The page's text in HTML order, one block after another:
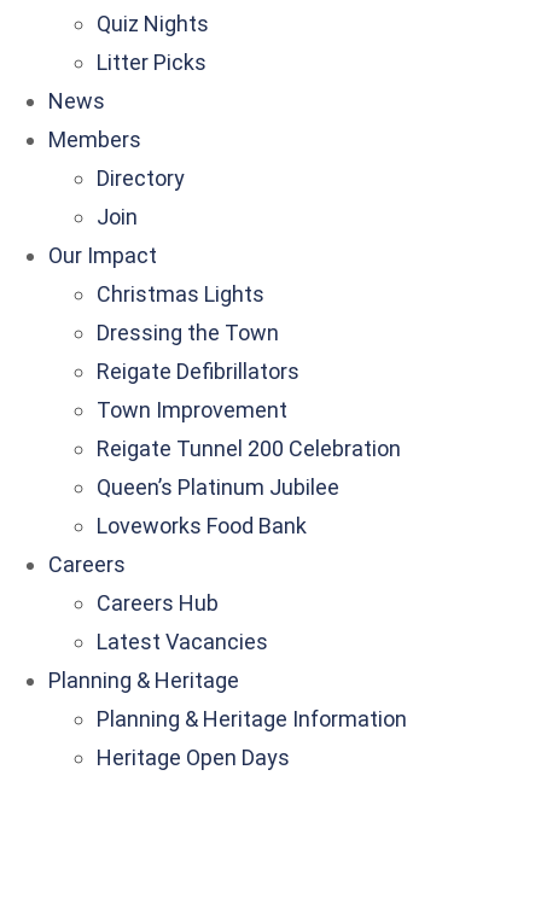
Quiz Nights
Litter Picks
News
Members
Directory
Join
Our Impact
Christmas Lights
Dressing the Town
Reigate Defibrillators
Town Improvement
Reigate Tunnel 200 Celebration
Queen’s Platinum Jubilee
Loveworks Food Bank
Careers
Careers Hub
Latest Vacancies
Planning & Heritage
Planning & Heritage Information
Heritage Open Days